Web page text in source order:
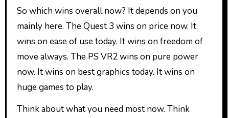
So which wins overall now? It depends on you
mainly here. The Quest 3 wins on price now. It
wins on ease of use today. It wins on freedom of
move always. The PS VR2 wins on pure power
now. It wins on best graphics today. It wins on
huge games to play.
Think about what you need most now. Think